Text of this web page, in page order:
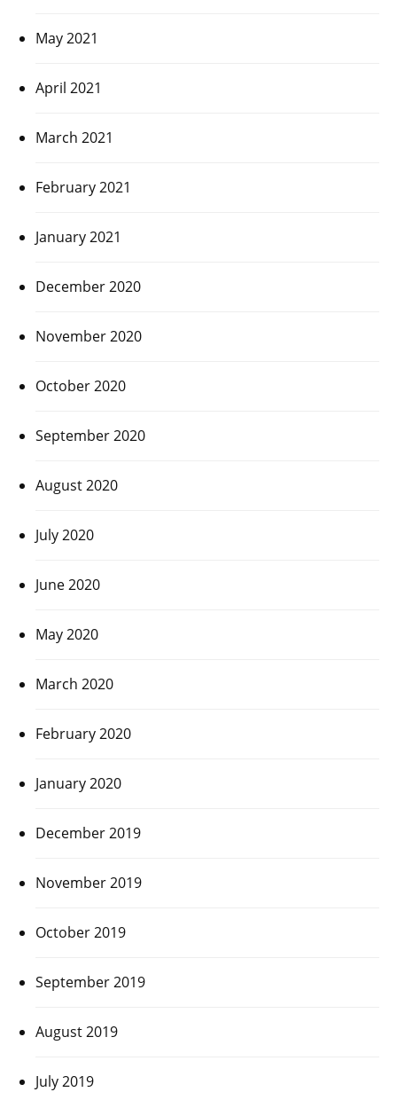
May 2021
April 2021
March 2021
February 2021
January 2021
December 2020
November 2020
October 2020
September 2020
August 2020
July 2020
June 2020
May 2020
March 2020
February 2020
January 2020
December 2019
November 2019
October 2019
September 2019
August 2019
July 2019